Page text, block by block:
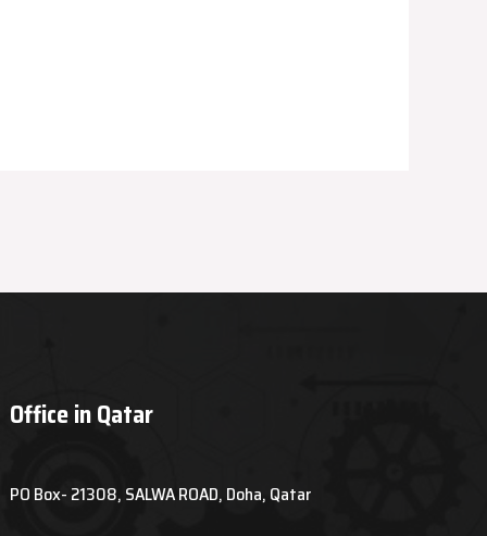
Office in Qatar
PO Box- 21308, SALWA ROAD, Doha, Qatar